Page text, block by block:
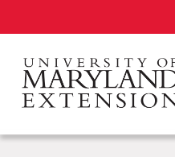
main
content